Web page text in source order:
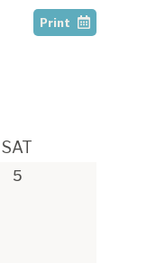
Print
SAT
5